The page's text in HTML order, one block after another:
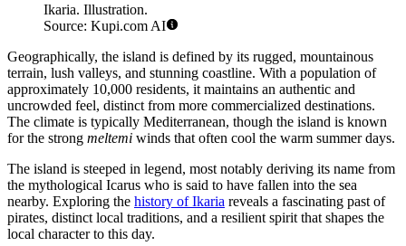
Ikaria. Illustration.
Source: Kupi.com AI
Geographically, the island is defined by its rugged, mountainous
terrain, lush valleys, and stunning coastline. With a population of
approximately 10,000 residents, it maintains an authentic and
uncrowded feel, distinct from more commercialized destinations.
The climate is typically Mediterranean, though the island is known
for the strong meltemi winds that often cool the warm summer days.
The island is steeped in legend, most notably deriving its name from
the mythological Icarus who is said to have fallen into the sea
nearby. Exploring the history of Ikaria reveals a fascinating past of
pirates, distinct local traditions, and a resilient spirit that shapes the
local character to this day.